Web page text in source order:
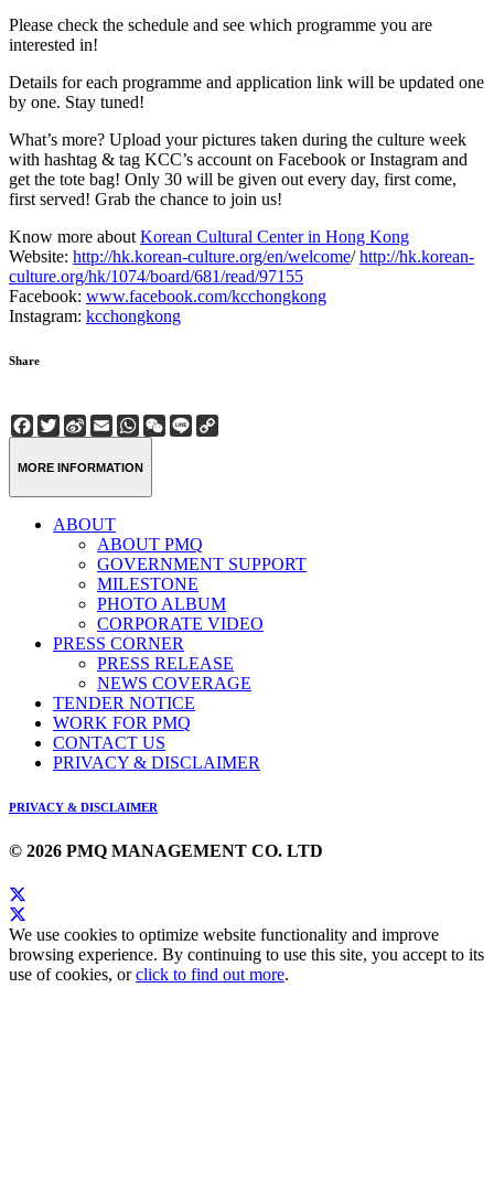
Please check the schedule and see which programme you are
interested in!
Details for each programme and application link will be updated one
by one. Stay tuned!
What’s more? Upload your pictures taken during the culture week
with hashtag & tag KCC’s account on Facebook or Instagram and
get the tote bag! Only 30 will be given out every day, first come,
first served! Grab the chance to join us!
Know more aboutKorean Cultural Center in Hong Kong
Website: http://hk.korean-culture.org/en/welcome/http://hk.korean-
culture.org/hk/1074/board/681/read/97155
Facebook: www.facebook.com/kcchongkong
Instagram: kcchongkong
Share
Facebook
Twitter
Sina
Weibo
EmailWhatsApp
WeChat
Line
MORE INFORMATION
ABOUT
ABOUT PMQ
GOVERNMENT SUPPORT
MILESTONE
PHOTO ALBUM
CORPORATE VIDEO
PRESS CORNER
PRESS RELEASE
NEWS COVERAGE
TENDER NOTICE
WORK FOR PMQ
CONTACT US
PRIVACY & DISCLAIMER
PRIVACY & DISCLAIMER
© 2026 PMQ MANAGEMENT CO. LTD
We use cookies to optimize website functionality and improve
browsing experience. By continuing to use this site, you accept to its
use of cookies, orclick to find out more.